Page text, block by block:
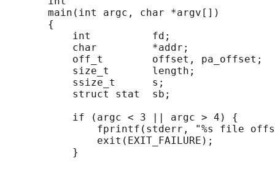
       main(int argc, char *argv[])
       {
           int          fd;
           char         *addr;
           off_t        offset, pa_offset;
           size_t       length;
           ssize_t      s;
           struct stat  sb;
           if (argc < 3 || argc > 4) {
fprintf(stderr, "%s file
               exit(EXIT_FAILURE);
           }